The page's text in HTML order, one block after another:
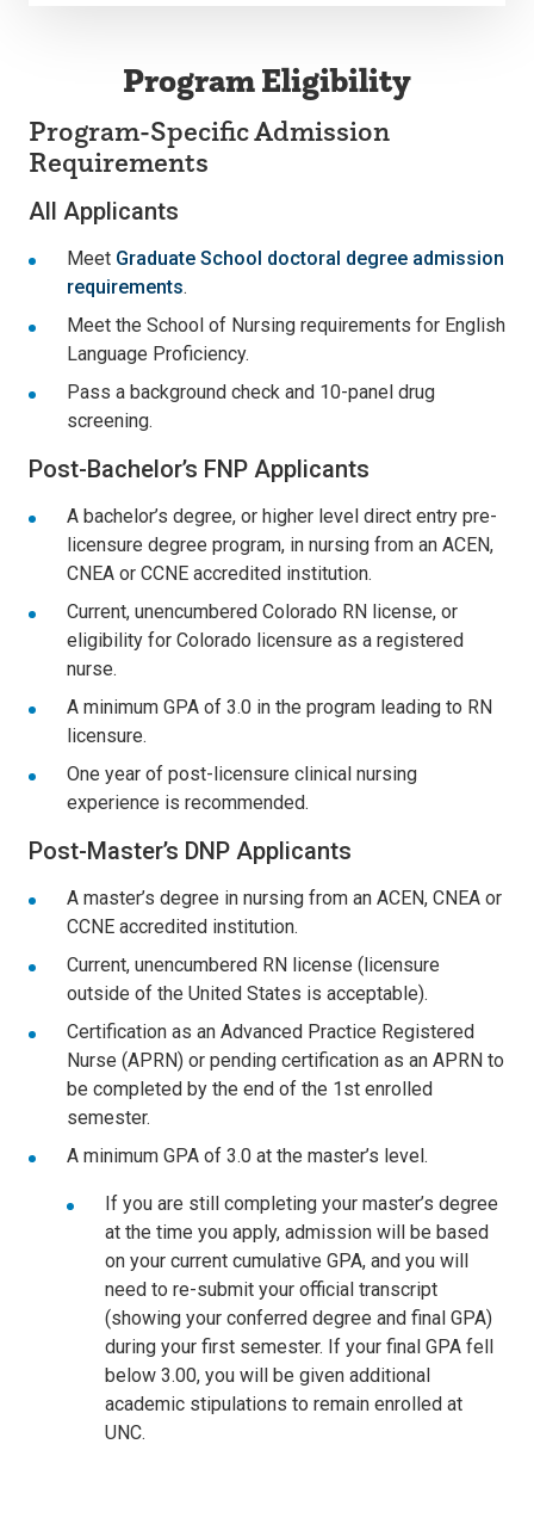
Program Eligibility
Program-Specific Admission
Requirements
All Applicants
Meet Graduate School doctoral degree admission
requirements.
Meet the School of Nursing requirements for English
Language Proficiency.
Pass a background check and 10-panel drug
screening.
Post-Bachelor’s FNP Applicants
A bachelor’s degree, or higher level direct entry pre-
licensure degree program, in nursing from an ACEN,
CNEA or CCNE accredited institution.
Current, unencumbered Colorado RN license, or
eligibility for Colorado licensure as a registered
nurse.
A minimum GPA of 3.0 in the program leading to RN
licensure.
One year of post-licensure clinical nursing
experience is recommended.
Post-Master’s DNP Applicants
A master’s degree in nursing from an ACEN, CNEA or
CCNE accredited institution.
Current, unencumbered RN license (licensure
outside of the United States is acceptable).
Certification as an Advanced Practice Registered
Nurse (APRN) or pending certification as an APRN to
be completed by the end of the 1st enrolled
semester.
A minimum GPA of 3.0 at the master’s level.
If you are still completing your master’s degree
at the time you apply, admission will be based
on your current cumulative GPA, and you will
need to re-submit your official transcript
(showing your conferred degree and final GPA)
during your first semester. If your final GPA fell
below 3.00, you will be given additional
academic stipulations to remain enrolled at
UNC.